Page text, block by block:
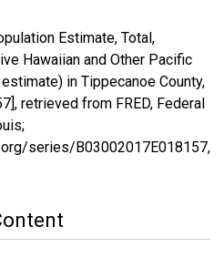
Estimate, Total,
Hawaiian and Other Pacific
in Tippecanoe County,
retrieved from FRED, Federal
series/B03002017E018157,